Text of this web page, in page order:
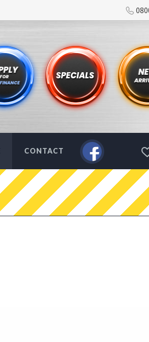
CONTACT